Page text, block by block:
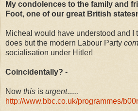
My condolences to the family and
Foot, one of our great British
Micheal would have understood and I
does but the modern Labour Party
socialisation under Hitler!
Coincidentally? -
Now this is urgent......
http://www.bbc.co.uk/programmes/